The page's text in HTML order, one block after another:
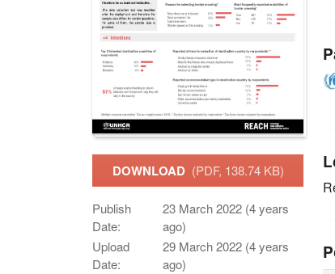
DOWNLOAD (PDF, 138.74 KB)
Publish
Date:
23 March 2022 (4 years
ago)
Upload
Date:
29 March 2022 (4 years
ago)